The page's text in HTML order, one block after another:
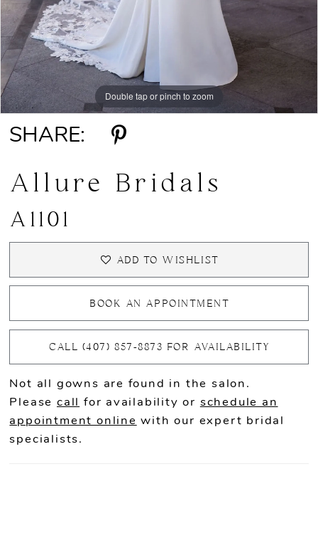
10
Double tap or pinch to zoom
Double tap or pinch to zoom
Double tap or pinch to zoom
SHARE:
Allure Bridals
A1101
ADD TO WISHLIST
BOOK AN APPOINTMENT
CALL (407) 857‑8873 FOR AVAILABILITY
Not all gowns are found in the salon.
Please call for availability or schedule an
appointment online with our expert bridal
specialists.